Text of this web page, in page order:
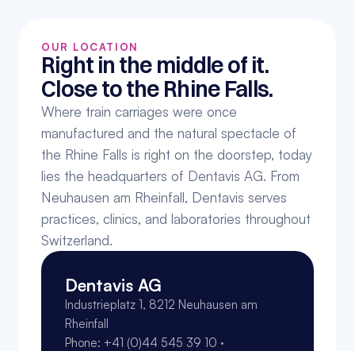
OUR LOCATION
Right in the middle of it.
Close to the Rhine Falls.
Where train carriages were once
manufactured and the natural spectacle of
the Rhine Falls is right on the doorstep, today
lies the headquarters of Dentavis AG. From
Neuhausen am Rheinfall, Dentavis serves
practices, clinics, and laboratories throughout
Switzerland.
Dentavis AG
Industrieplatz 1, 8212 Neuhausen am
Rheinfall
Phone: +41 (0)44 545 39 10 ·